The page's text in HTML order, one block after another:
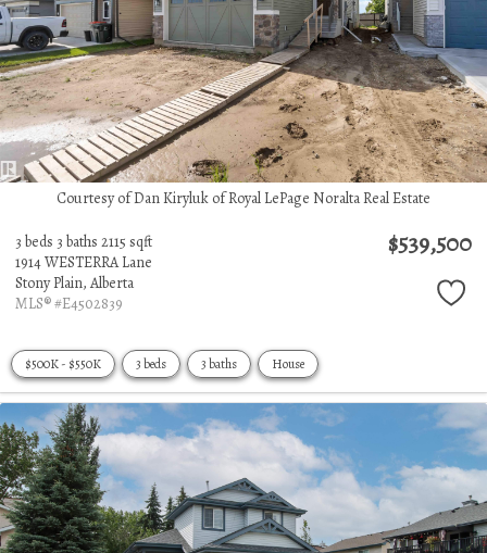
Courtesy of Dan Kiryluk of Royal LePage Noralta Real Estate
3 beds 3 baths 2115 sqft
1914 WESTERRA Lane
Stony Plain, Alberta
MLS® #E4502839
$539,500
$500K - $550K 3 beds 3 baths House